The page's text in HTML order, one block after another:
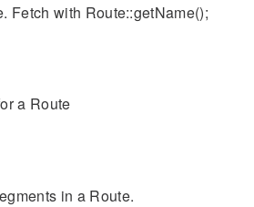
Fetch with Route::getName();
a Route
in a Route.